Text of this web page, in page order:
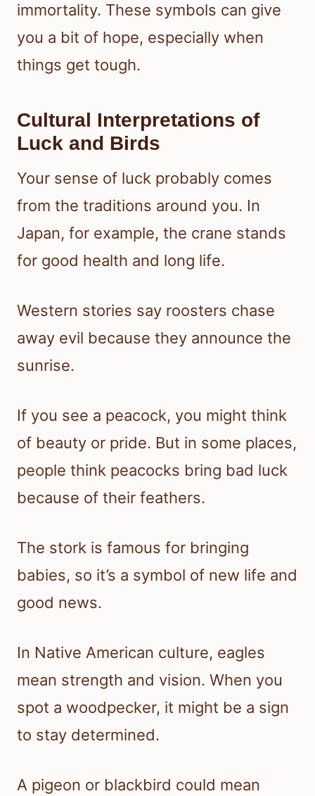
immortality. These symbols can give
you a bit of hope, especially when
things get tough.
Cultural Interpretations of
Luck and Birds
Your sense of luck probably comes
from the traditions around you. In
Japan, for example, the crane stands
for good health and long life.
Western stories say roosters chase
away evil because they announce the
sunrise.
If you see a peacock, you might think
of beauty or pride. But in some places,
people think peacocks bring bad luck
because of their feathers.
The stork is famous for bringing
babies, so it’s a symbol of new life and
good news.
In Native American culture, eagles
mean strength and vision. When you
spot a woodpecker, it might be a sign
to stay determined.
A pigeon or blackbird could mean